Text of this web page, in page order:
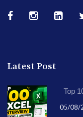
Latest Post
Top
05/08/